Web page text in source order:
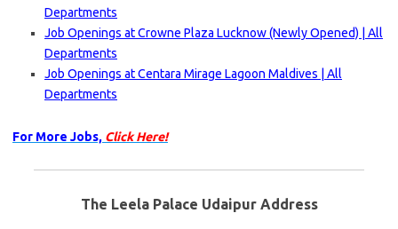
Departments
Job Openings at Crowne Plaza Lucknow (Newly Opened) | All
Departments
Job Openings at Centara Mirage Lagoon Maldives | All
Departments
For More Jobs, Click Here!
The Leela Palace Udaipur Address